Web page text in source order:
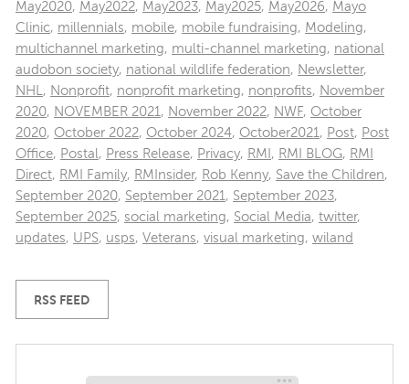
May2020, May2022, May2023, May2025, May2026, Mayo
Clinic, millennials, mobile, mobile fundraising, Modeling,
multichannel marketing, multi-channel marketing, national
audobon society, national wildlife federation, Newsletter,
NHL, Nonprofit, nonprofit marketing, nonprofits, November
2020, NOVEMBER 2021, November 2022, NWF, October
2020, October 2022, October 2024, October2021, Post, Post
Office, Postal, Press Release, Privacy, RMI , RMI BLOG, RMI
Direct, RMI Family, RMInsider, Rob Kenny, Save the Children,
September 2020, September 2021, September 2023,
September 2025, social marketing, Social Media, twitter,
updates, UPS, usps, Veterans, visual marketing, wiland
RSS FEED